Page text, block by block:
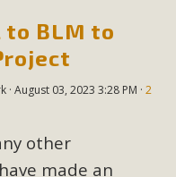
to BLM to
· August 03, 2023 3:28 PM · 2
other
made an